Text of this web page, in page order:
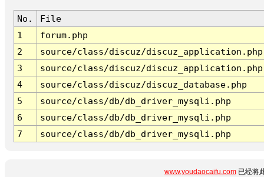
No.
File
1
forum.php
2
source/class/discuz/discuz_application.php
3
source/class/discuz/discuz_application.php
4
source/class/discuz/discuz_database.php
5
source/class/db/db_driver_mysqli.php
6
source/class/db/db_driver_mysqli.php
7
source/class/db/db_driver_mysqli.php
www.youdaocaifu.com 已经将